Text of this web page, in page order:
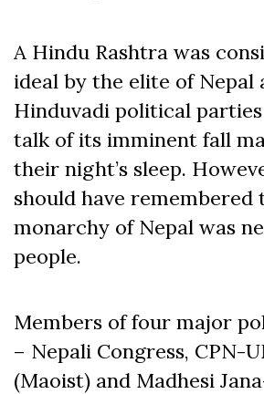
A Hindu Rashtra was
ideal by the elite of Nepal
Hinduvadi political
talk of its imminent fall
their night’s sleep.
should have remembered
monarchy of Nepal was
people.
Members of four major
– Nepali Congress, CPN-
(Maoist) and Madhesi